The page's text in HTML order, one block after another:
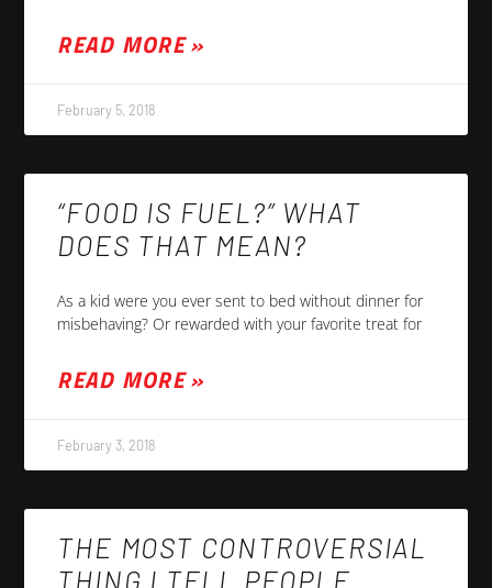
READ MORE »
February 5, 2018
“FOOD IS FUEL?” WHAT
DOES THAT MEAN?
As a kid were you ever sent to bed without dinner for
misbehaving? Or rewarded with your favorite treat for
READ MORE »
February 3, 2018
THE MOST CONTROVERSIAL
THING I TELL PEOPLE